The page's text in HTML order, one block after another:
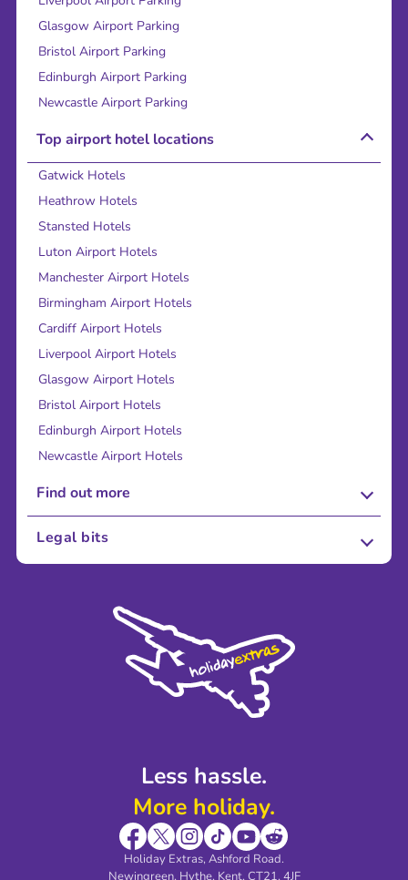
Less hassle.
More holiday.
Holiday Extras, Ashford Road.
Glasgow Airport Parking
Bristol Airport Parking
Edinburgh Airport Parking
Newcastle Airport Parking
Top airport hotel locations
Gatwick Hotels
Heathrow Hotels
Stansted Hotels
Luton Airport Hotels
Manchester Airport Hotels
Birmingham Airport Hotels
Cardiff Airport Hotels
Liverpool Airport Hotels
Glasgow Airport Hotels
Bristol Airport Hotels
Edinburgh Airport Hotels
Newcastle Airport Hotels
Find out more
About Us
Sustainability
Legal bits
Modern Slavery Agreement